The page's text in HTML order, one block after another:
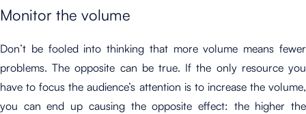
Monitor the volume
Don’t be fooled into thinking that more volume means fewer
problems. The opposite can be true. If the only resource you
have to focus the audience’s attention is to increase the volume,
you can end up causing the opposite effect: the higher the